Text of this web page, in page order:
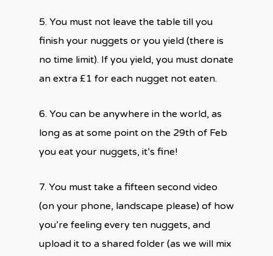
5. You must not leave the table till you
finish your nuggets or you yield (there is
no time limit). If you yield, you must donate
an extra £1 for each nugget not eaten.
6. You can be anywhere in the world, as
long as at some point on the 29th of Feb
you eat your nuggets, it’s fine!
7. You must take a fifteen second video
(on your phone, landscape please) of how
you’re feeling every ten nuggets, and
upload it to a shared folder (as we will mix